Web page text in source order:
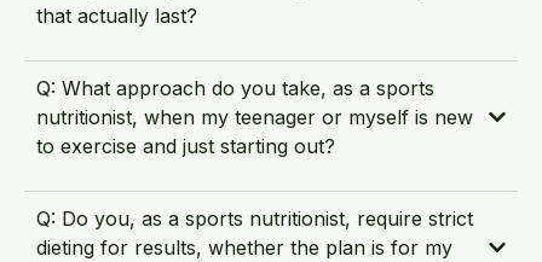
that actually last?
Q: What approach do you take, as a sports
nutritionist, when my teenager or myself is new
to exercise and just starting out?
Q: Do you, as a sports nutritionist, require strict
dieting for results, whether the plan is for my